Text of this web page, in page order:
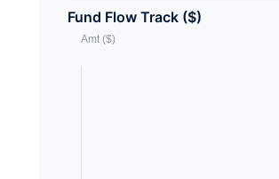
Fund Flow Track ($)